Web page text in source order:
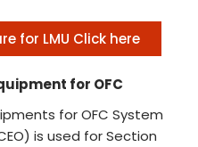
for LMU Click here
for OFC
for OFC System
is used for Section